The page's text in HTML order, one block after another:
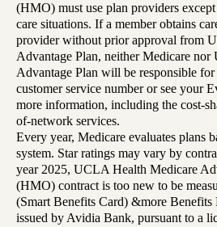
(HMO) must use plan providers
care situations. If a member obtains
provider without prior approval from
Advantage Plan, neither Medicare
Advantage Plan will be responsible for
customer service number or see your
more information, including the cost-
of-network services.
Every year, Medicare evaluates plans
system. Star ratings may vary by
year 2025, UCLA Health Medicare
(HMO) contract is too new to be
(Smart Benefits Card) &more
issued by Avidia Bank, pursuant to a